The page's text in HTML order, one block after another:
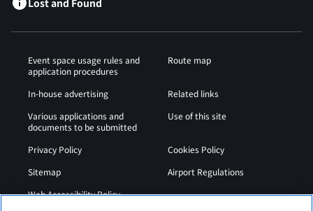
Lost and Found
Event space usage rules and
application procedures
Route map
In-house advertising
Related links
Various applications and
documents to be submitted
Use of this site
Privacy Policy
Cookies Policy
Sitemap
Airport Regulations
Web Accessibility Policy